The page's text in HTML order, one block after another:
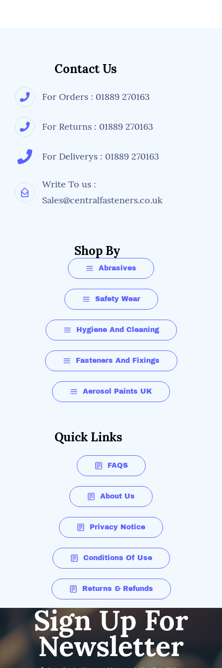
Contact Us
For Orders : 01889 270163
For Returns : 01889 270163
For Deliverys : 01889 270163
Write To us :
Sales@centralfasteners.co.uk
Shop By
Abrasives
Safety Wear
Hygiene And Cleaning
Fasteners And Fixings
Aerosol Paints UK
Quick Links
FAQS
About Us
Privacy Notice
Conditions Of Use
Returns & Refunds
Sign Up For
Newsletter